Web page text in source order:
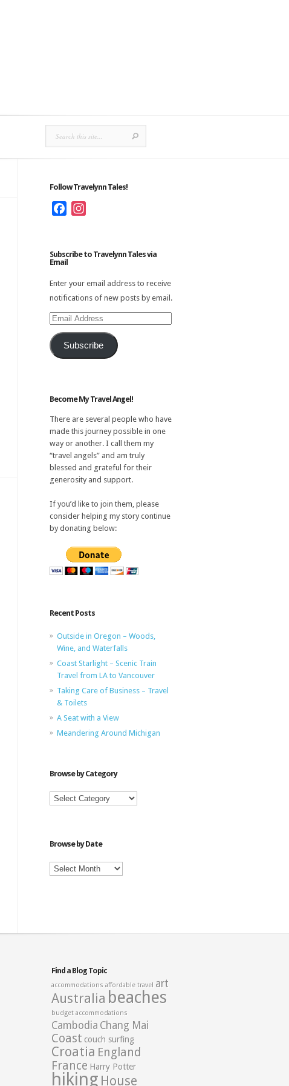
Follow Travelynn Tales!
Facebook
Subscribe to Travelynn Tales via
Email
Enter your email address to receive
notifications of new posts by email.
Email
Address
Subscribe
Become My Travel Angel!
There are several people who have
made this journey possible in one
way or another. I call them my
“travel angels” and am truly
blessed and grateful for their
generosity and support.
If you’d like to join them, please
consider helping my story continue
by donating below:
Recent Posts
Outside in Oregon – Woods,
Wine, and Waterfalls
Coast Starlight – Scenic Train
Travel from LA to Vancouver
Taking Care of Business – Travel
& Toilets
A Seat with a View
Meandering Around Michigan
Browse by Category
Browse
by
Browse by Date
Browse
by
Find a Blog Topic
accommodations affordable travel art
Australia beaches
budget accommodations
Cambodia Chang Mai
Coast couch surfing
Croatia England
France Harry Potter
hiking House